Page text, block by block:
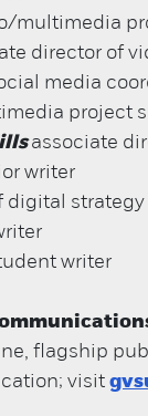
multimedia
director of
media
project
associate
writer
digital
writer
flagship
visit